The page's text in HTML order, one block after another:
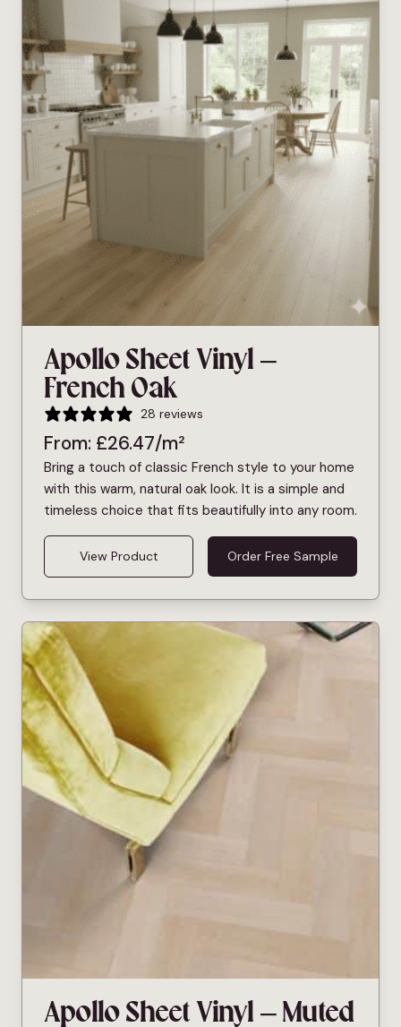
Apollo Sheet Vinyl –
French Oak
28 reviews
From: £26.47/m²
Bring a touch of classic French style to your home
with this warm, natural oak look. It is a simple and
timeless choice that fits beautifully into any room.
View Product Order Free Sample
Apollo Sheet Vinyl – Muted